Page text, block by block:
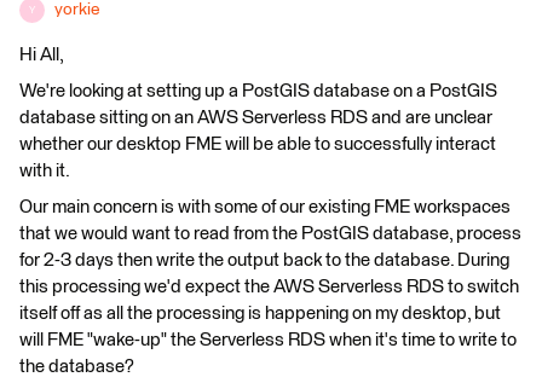
Y yorkie
Hi All,
We're looking at setting up a PostGIS database on a PostGIS
database sitting on an AWS Serverless RDS and are unclear
whether our desktop FME will be able to successfully interact
with it.
Our main concern is with some of our existing FME workspaces
that we would want to read from the PostGIS database, process
for 2-3 days then write the output back to the database. During
this processing we'd expect the AWS Serverless RDS to switch
itself off as all the processing is happening on my desktop, but
will FME "wake-up" the Serverless RDS when it's time to write to
the database?